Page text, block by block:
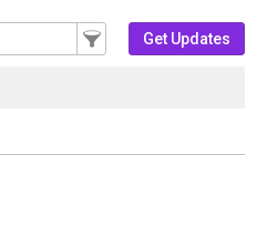
Filter Events
Filter the events that get
Get Updates